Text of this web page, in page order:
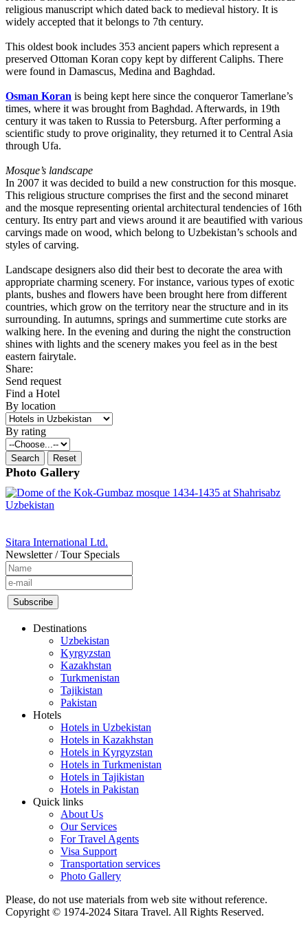
religious manuscript which dated back to medieval history. It is
widely accepted that it belongs to 7th century.
This oldest book includes 353 ancient papers which represent a
preserved Ottoman Koran copy kept by different Caliphs. There
were found in Damascus, Medina and Baghdad.
Osman Koran is being kept here since the conqueror Tamerlane’s
times, where it was brought from Baghdad. Afterwards, in 19th
century it was taken to Russia to Petersburg. After performing a
scientific study to prove originality, they returned it to Central Asia
through Ufa.
Mosque’s landscape
In 2007 it was decided to build a new construction for this mosque.
This religious structure comprises the first and the second minaret
and the mosque representing oriental architectural tendencies of 16th
century. Its entry part and views around it are beautified with various
carvings made on wood, which belong to Uzbekistan’s schools and
styles of carving.
Landscape designers also did their best to decorate the area with
appropriate charming scenery. For instance, various types of exotic
plants, bushes and flowers have been brought here from different
countries, which grow on the territory near the structure and in its
surrounding. In autumns, springs and summertime cute storks are
walking here. In the evening and during the night the construction
shines with lights and the scenery makes you feel as in the best
eastern fairytale.
Share:
Send request
Find a Hotel
By location
By rating
Photo Gallery
Sitara International Ltd.
Newsletter / Tour Specials
Destinations
Uzbekistan
Kyrgyzstan
Kazakhstan
Turkmenistan
Tajikistan
Pakistan
Hotels
Hotels in Uzbekistan
Hotels in Kazakhstan
Hotels in Kyrgyzstan
Hotels in Turkmenistan
Hotels in Tajikistan
Hotels in Pakistan
Quick links
About Us
Our Services
For Travel Agents
Visa Support
Transportation services
Photo Gallery
Please, do not use materials from web site without reference.
Copyright © 1974-2024 Sitara Travel. All Rights Reserved.